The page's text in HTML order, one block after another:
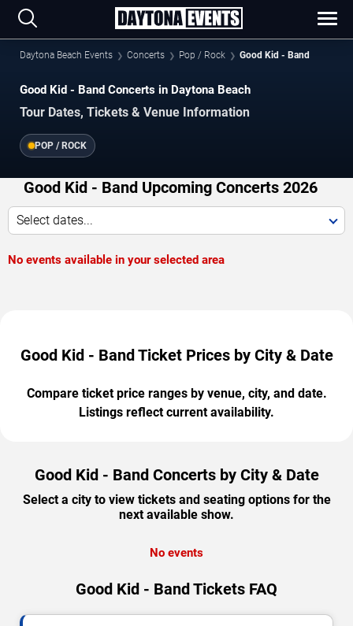
Daytona Beach Events Concerts Pop / Rock Good Kid - Band
Good Kid - Band Concerts in Daytona Beach
Tour Dates, Tickets & Venue Information
POP / ROCK
Good Kid - Band Upcoming Concerts 2026
Select dates...
No events available in your selected area
Good Kid - Band Ticket Prices by City & Date
Compare ticket price ranges by venue, city, and date.
Listings reflect current availability.
Good Kid - Band Concerts by City & Date
Select a city to view tickets and seating options for the
next available show.
No events
Good Kid - Band Tickets FAQ